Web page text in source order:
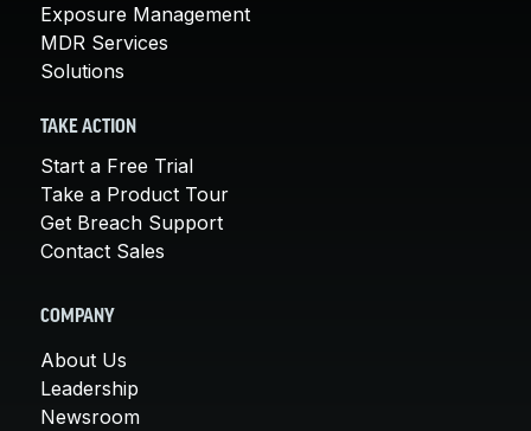
Exposure Management
MDR Services
Solutions
TAKE ACTION
Start a Free Trial
Take a Product Tour
Get Breach Support
Contact Sales
COMPANY
About Us
Leadership
Newsroom